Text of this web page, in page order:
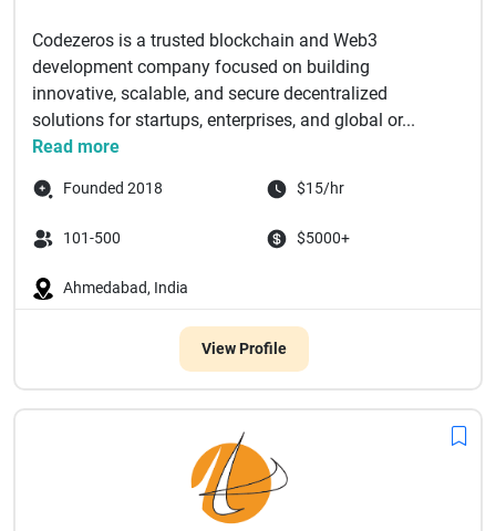
Codezeros is a trusted blockchain and Web3
development company focused on building
innovative, scalable, and secure decentralized
solutions for startups, enterprises, and global or...
Read more
Founded 2018 $15/hr
101-500 $5000+
Ahmedabad, India
View Profile